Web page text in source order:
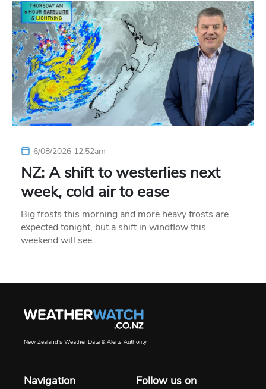
6/08/2026 12:52am
NZ: A shift to westerlies next
week, cold air to ease
Big frosts this morning and more heavy frosts are
expected tonight, but a shift in windflow this
weekend will see…
New Zealand's Weather Data & Alerts Authority
Navigation Follow us on